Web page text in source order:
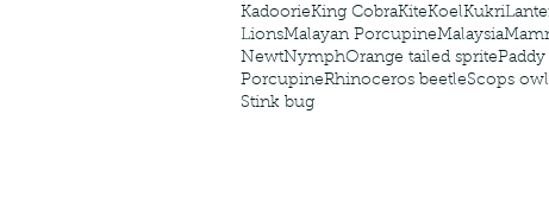
KadoorieKing CobraKiteKoelKukri
LionsMalayan PorcupineMalaysia
NewtNymphOrange tailed sprite
PorcupineRhinoceros beetleScops owl
Stink bug